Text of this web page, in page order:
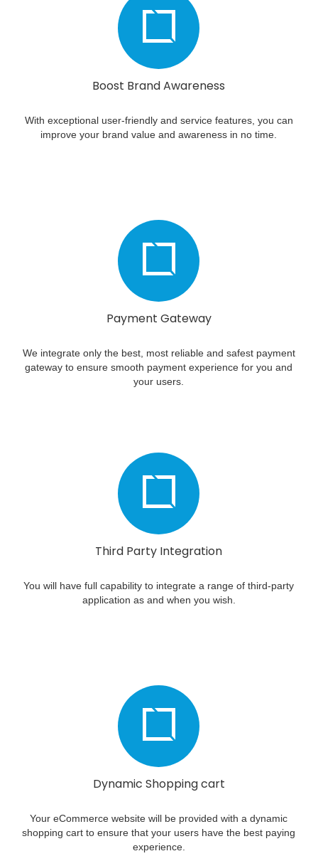
Boost Brand Awareness
With exceptional user-friendly and service features, you can
improve your brand value and awareness in no time.
Payment Gateway
We integrate only the best, most reliable and safest payment
gateway to ensure smooth payment experience for you and
your users.
Third Party Integration
You will have full capability to integrate a range of third-party
application as and when you wish.
Dynamic Shopping cart
Your eCommerce website will be provided with a dynamic
shopping cart to ensure that your users have the best paying
experience.